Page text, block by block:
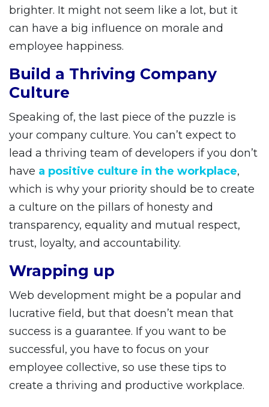
brighter. It might not seem like a lot, but it
can have a big influence on morale and
employee happiness.
Build a Thriving Company
Culture
Speaking of, the last piece of the puzzle is
your company culture. You can’t expect to
lead a thriving team of developers if you don’t
have a positive culture in the workplace,
which is why your priority should be to create
a culture on the pillars of honesty and
transparency, equality and mutual respect,
trust, loyalty, and accountability.
Wrapping up
Web development might be a popular and
lucrative field, but that doesn’t mean that
success is a guarantee. If you want to be
successful, you have to focus on your
employee collective, so use these tips to
create a thriving and productive workplace.